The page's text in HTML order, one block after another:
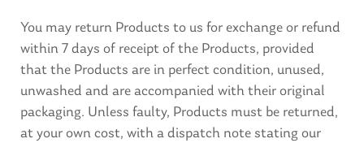
You may return Products to us for exchange or refund
within 7 days of receipt of the Products, provided
that the Products are in perfect condition, unused,
unwashed and are accompanied with their original
packaging. Unless faulty, Products must be returned,
at your own cost, with a dispatch note stating our